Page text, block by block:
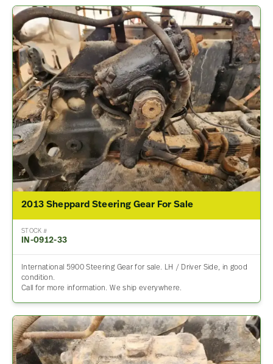
2013 Sheppard Steering Gear For Sale
STOCK #
IN-0912-33
International 5900 Steering Gear for sale. LH / Driver Side, in good
condition.
Call for more information. We ship everywhere.